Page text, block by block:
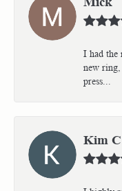
I had the
new
press...
Kim C